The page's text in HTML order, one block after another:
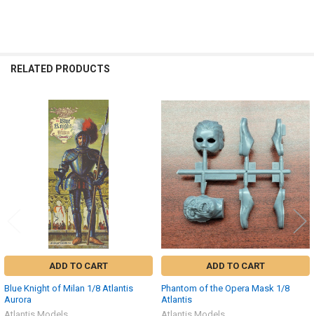
RELATED PRODUCTS
Related
Products
ADD TO CART
Blue Knight of Milan 1/8 Atlantis
Aurora
ADD TO CART
Phantom of the Opera Mask 1/8
Atlantis